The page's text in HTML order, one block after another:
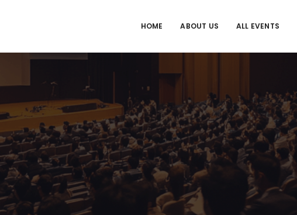
HOME ABOUT US ALL EVENTS